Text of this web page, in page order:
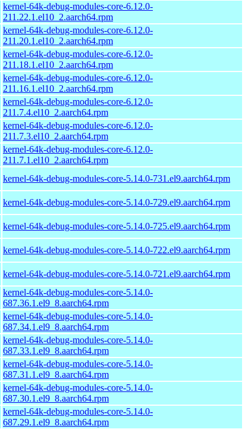
kernel-64k-debug-modules-core-6.12.0-
211.22.1.el10_2.aarch64.rpm
kernel-64k-debug-modules-core-6.12.0-
211.20.1.el10_2.aarch64.rpm
kernel-64k-debug-modules-core-6.12.0-
211.18.1.el10_2.aarch64.rpm
kernel-64k-debug-modules-core-6.12.0-
211.16.1.el10_2.aarch64.rpm
kernel-64k-debug-modules-core-6.12.0-
211.7.4.el10_2.aarch64.rpm
kernel-64k-debug-modules-core-6.12.0-
211.7.3.el10_2.aarch64.rpm
kernel-64k-debug-modules-core-6.12.0-
211.7.1.el10_2.aarch64.rpm
kernel-64k-debug-modules-core-5.14.0-731.el9.aarch64.rpm
kernel-64k-debug-modules-core-5.14.0-729.el9.aarch64.rpm
kernel-64k-debug-modules-core-5.14.0-725.el9.aarch64.rpm
kernel-64k-debug-modules-core-5.14.0-722.el9.aarch64.rpm
kernel-64k-debug-modules-core-5.14.0-721.el9.aarch64.rpm
kernel-64k-debug-modules-core-5.14.0-
687.36.1.el9_8.aarch64.rpm
kernel-64k-debug-modules-core-5.14.0-
687.34.1.el9_8.aarch64.rpm
kernel-64k-debug-modules-core-5.14.0-
687.33.1.el9_8.aarch64.rpm
kernel-64k-debug-modules-core-5.14.0-
687.31.1.el9_8.aarch64.rpm
kernel-64k-debug-modules-core-5.14.0-
687.30.1.el9_8.aarch64.rpm
kernel-64k-debug-modules-core-5.14.0-
687.29.1.el9_8.aarch64.rpm